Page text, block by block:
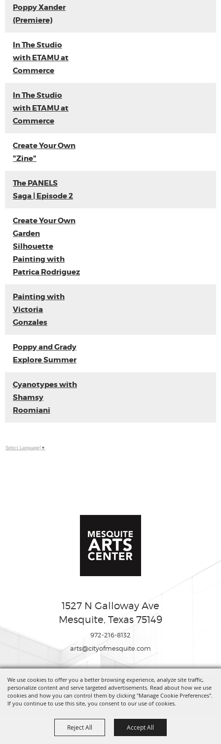
We use cookies to offer you a better browsing experience, analyze site traffic,
personalize content and serve targeted advertisements. Read about how we use
cookies and how you can control them by clicking "Manage Cookie Preferences".
If you continue to use this site, you consent to our use of cookies.
Reject All Accept All
Poppy Xander
(Premiere)
In The Studio
with ETAMU at
Commerce
In The Studio
with ETAMU at
Commerce
Create Your Own
"Zine"
The PANELS
Saga | Episode 2
Create Your Own
Garden
Silhouette
Painting with
Patrica Rodriguez
Painting with
Victoria
Gonzales
Poppy and Grady
Explore Summer
Cyanotypes with
Shamsy
Roomiani
Select Language ▼
1527 N Galloway Ave
Mesquite, Texas 75149
972-216-8132
arts@cityofmesquite.com
Copyright ©2026, Mesquite Arts Center. All Rights Reserved.
Powered by